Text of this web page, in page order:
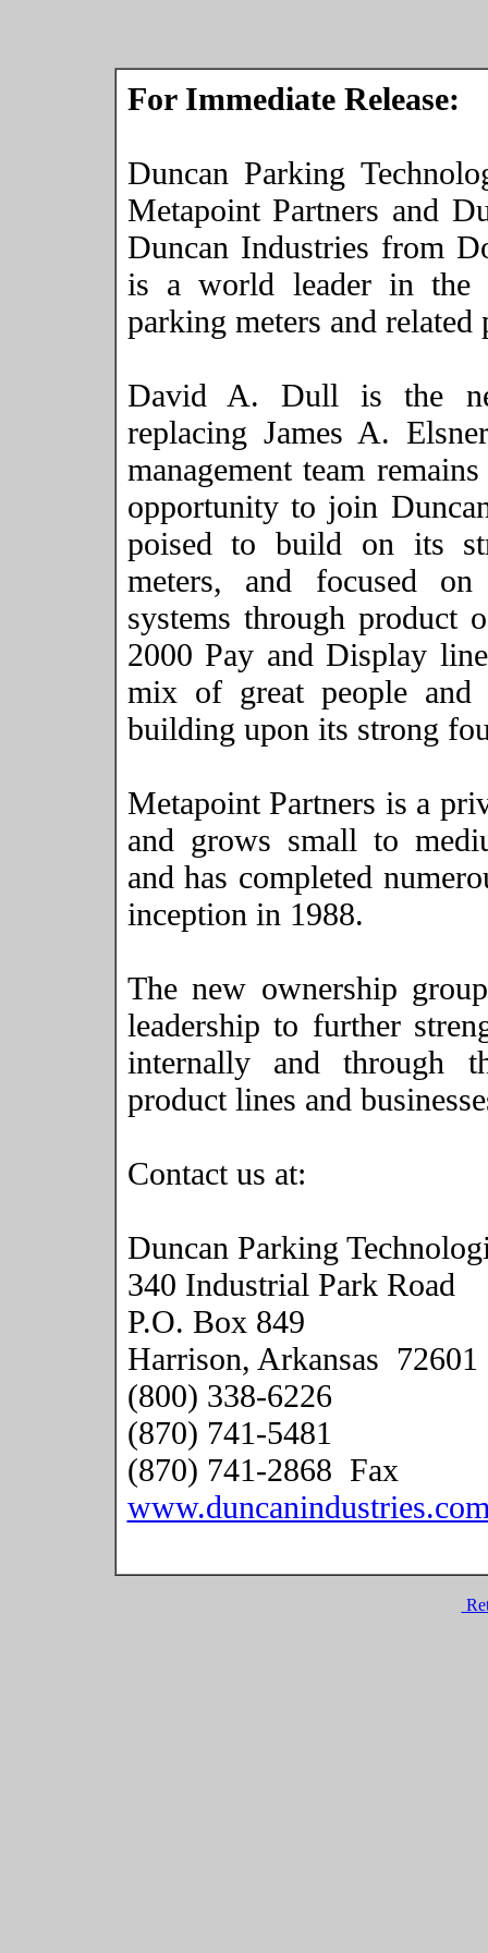
For Immediate Release:
Duncan Parking
Metapoint Partners and
Duncan Industries from
is a world leader in the
parking meters and related
David A. Dull is the
replacing James A.
management team
opportunity to join
poised to build on its
meters, and focused
systems through product
2000 Pay and Display
mix of great people
building upon its strong
Metapoint Partners is a
and grows small to
and has completed
inception in 1988.
The new ownership
leadership to further
internally and through
product lines and
Contact us at:
Duncan Parking
340 Industrial Park Road
P.O. Box 849
Harrison, Arkansas 72601
(800) 338-6226
(870) 741-5481
(870) 741-2868 Fax